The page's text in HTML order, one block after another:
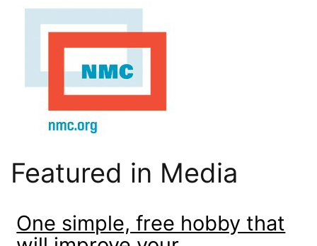
Featured in Media
One simple, free hobby that